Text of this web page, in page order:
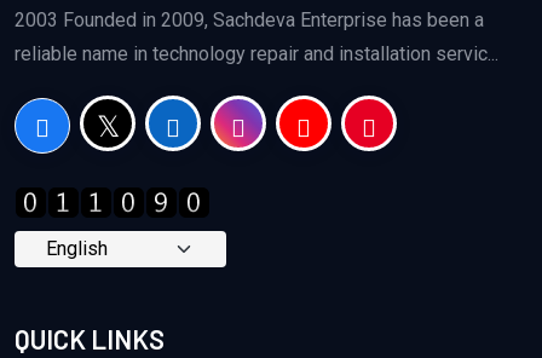
2003 Founded in 2009, Sachdeva Enterprise has been a
reliable name in technology repair and installation servic...
QUICK LINKS